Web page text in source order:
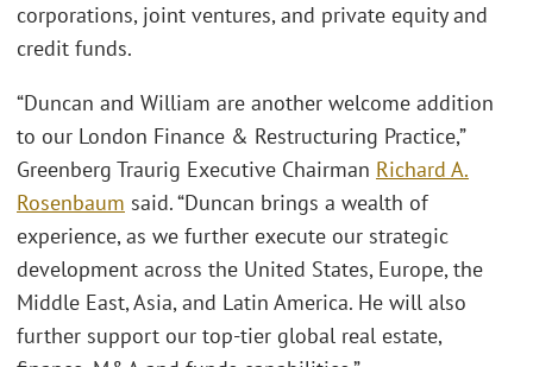
corporations, joint ventures, and private equity and
credit funds.
“Duncan and William are another welcome addition
to our London Finance & Restructuring Practice,”
Greenberg Traurig Executive Chairman Richard A.
Rosenbaum said. “Duncan brings a wealth of
experience, as we further execute our strategic
development across the United States, Europe, the
Middle East, Asia, and Latin America. He will also
further support our top-tier global real estate,